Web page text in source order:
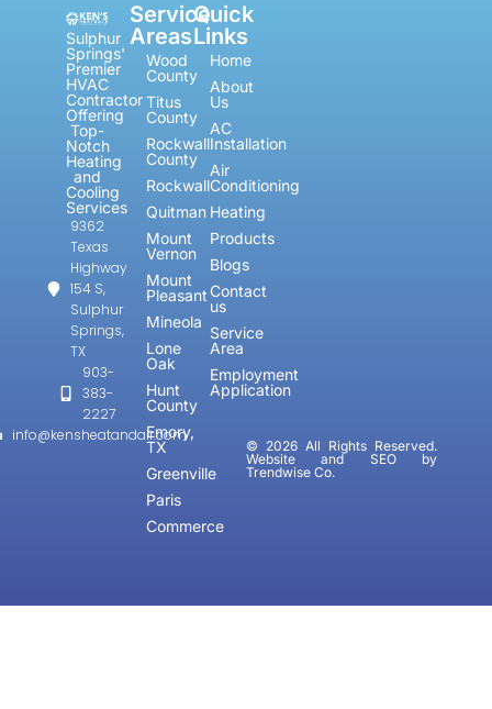
Sulphur
Springs'
Premier
HVAC
Contractor
Offering
Top-
Notch
Heating
and
Cooling
Services
9362
Texas
Highway
154 S,
Sulphur
Springs,
TX
903-
383-
2227
info@kensheatandair.com
Service
Areas
Wood
County
Titus
County
Rockwall
County
Rockwall
Quitman
Mount
Vernon
Mount
Pleasant
Mineola
Lone
Oak
Hunt
County
Emory,
TX
Greenville
Paris
Commerce
Quick
Links
Home
About
Us
AC
Installation
Air
Conditioning
Heating
Products
Blogs
Contact
us
Service
Area
Employment
Application
© 2026 All Rights Reserved.
Website and SEO by
Trendwise Co.